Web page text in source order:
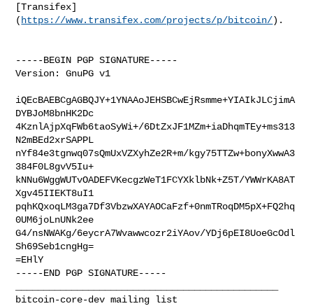
[Transifex]
( https://www.transifex.com/projects/p/bitcoin/).
-----BEGIN PGP SIGNATURE-----
Version: GnuPG v1
iQEcBAEBCgAGBQJY+1YNAAoJEHSBCwEjRsmme+YIAIkJLCjimA
DYBJoM8bnHK2Dc
4KznlAjpXqFWb6taoSyWi+/6DtZxJF1MZm+iaDhqmTEy+ms313
N2mBEd2xrSAPPL
nYf84e3tgnwq07sQmUxVZXyhZe2R+m/kgy75TTZw+bonyXwwA3
384F0L8gvV5Iu+
kNNu6WggWUTvOADEFVKecgzWeT1FCYXklbNk+Z5T/YWWrKA8AT
Xgv45IIEKT8uI1
pqhKQxoqLM3ga7Df3VbzwXAYAOCaFzf+0nmTRoqDM5pX+FQ2hq
0UM6joLnUNk2ee
G4/nsNWAKg/6eycrA7Wvawwcozr2iYAov/YDj6pEI8UoeGcOdl
Sh69Seb1cngHg=
=EHlY
-----END PGP SIGNATURE-----